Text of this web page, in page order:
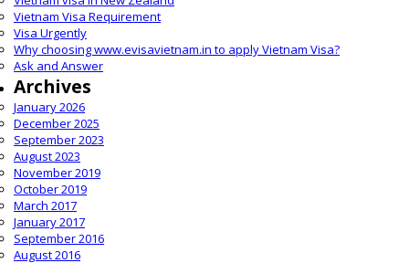
Vietnam Visa Requirement
Visa Urgently
Why choosing www.evisavietnam.in to apply Vietnam Visa?
Ask and Answer
Archives
January 2026
December 2025
September 2023
August 2023
November 2019
October 2019
March 2017
January 2017
September 2016
August 2016